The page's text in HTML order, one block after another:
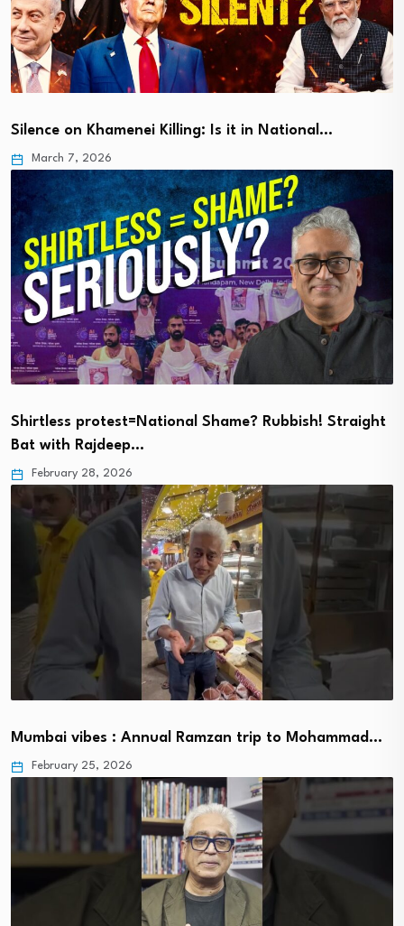
Silence on Khamenei Killing: Is it in National…
March 7, 2026
Shirtless protest=National Shame? Rubbish! Straight
Bat with Rajdeep…
February 28, 2026
Mumbai vibes : Annual Ramzan trip to Mohammad…
February 25, 2026